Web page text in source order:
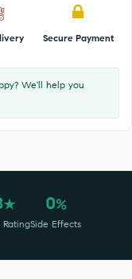
Secure Payment
We'll help you
★
Rating
0%
Side Effects